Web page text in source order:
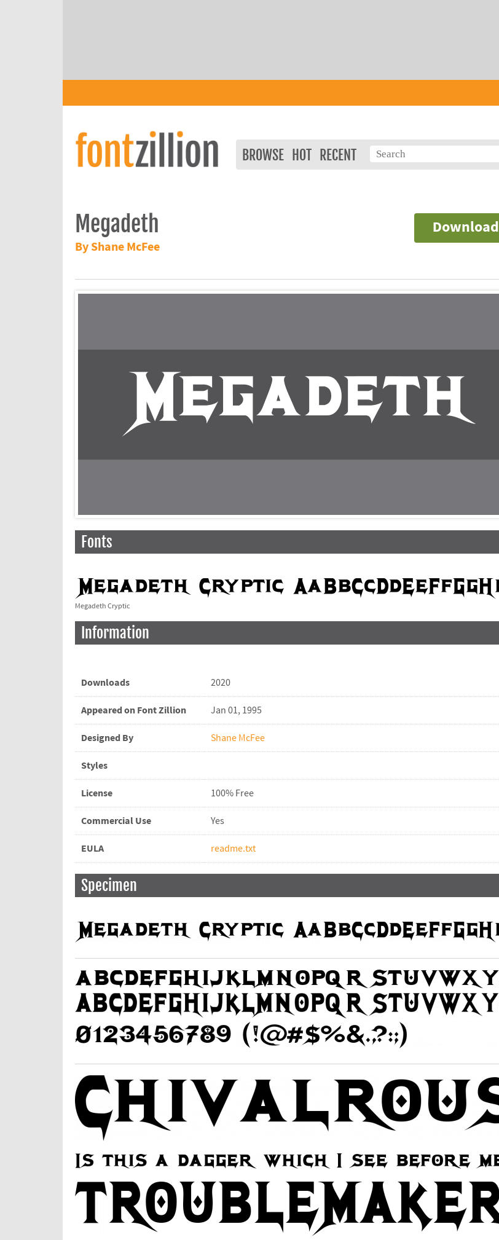
BROWSE HOT RECENT
Download
Megadeth
By Shane McFee
Fonts
Megadeth Cryptic
Information
Downloads 2020
Appeared on Font Zillion Jan 01, 1995
Designed By Shane McFee
Styles
License 100% Free
Commercial Use Yes
EULA readme.txt
Specimen